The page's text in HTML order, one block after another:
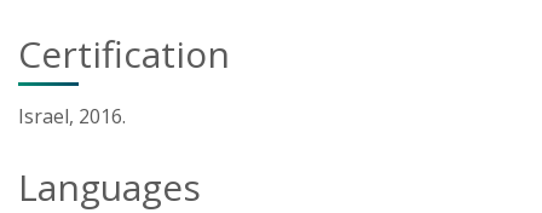
Certification
Israel, 2016.
Languages